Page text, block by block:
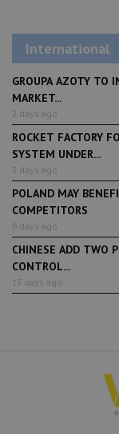
International
GROUPA AZOTY TO
MARKET...
2 days ago
ROCKET FACTORY
SYSTEM UNDER...
3 days ago
POLAND MAY
COMPETITORS
6 days ago
CHINESE ADD TWO
CONTROL...
13 days ago